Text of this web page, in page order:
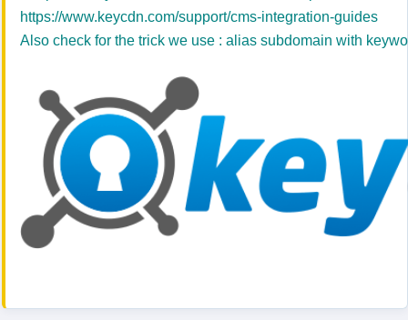
https://www.keycdn.com/support/cms-integration-guides
Also check for the trick we use : alias subdomain with